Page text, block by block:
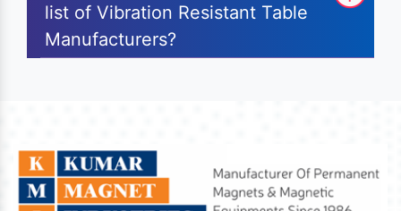
list of Vibration Resistant Table
Manufacturers?